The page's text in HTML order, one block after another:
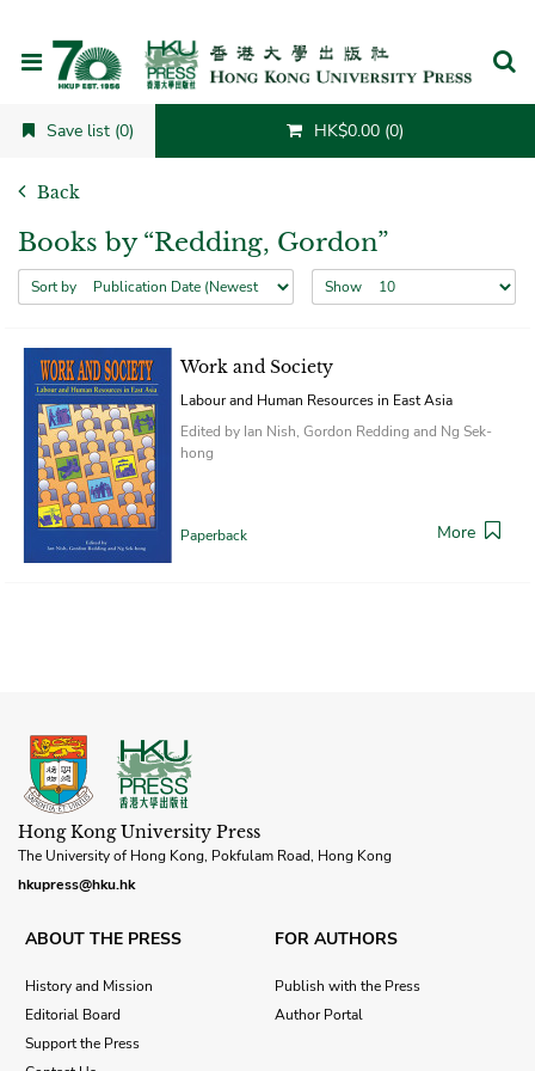
Save list (0) HK$0.00 (0)
Back
Books by “Redding, Gordon”
Sort by Show
Work and Society
Labour and Human Resources in East Asia
Edited by Ian Nish, Gordon Redding and Ng Sek-
hong
Paperback More
Hong Kong University Press
The University of Hong Kong, Pokfulam Road, Hong Kong
hkupress@hku.hk
ABOUT THE PRESS
History and Mission
Editorial Board
Support the Press
FOR AUTHORS
Publish with the Press
Author Portal